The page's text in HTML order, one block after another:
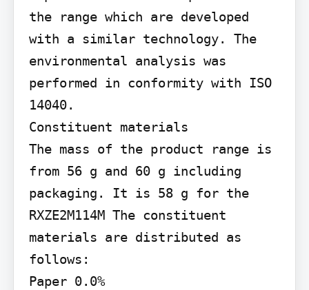
the range which are developed
with a similar technology. The
environmental analysis was
performed in conformity with ISO
14040.
Constituent materials
The mass of the product range is
from 56 g and 60 g including
packaging. It is 58 g for the
RXZE2M114M The constituent
materials are distributed as
follows:
Paper 0.0%